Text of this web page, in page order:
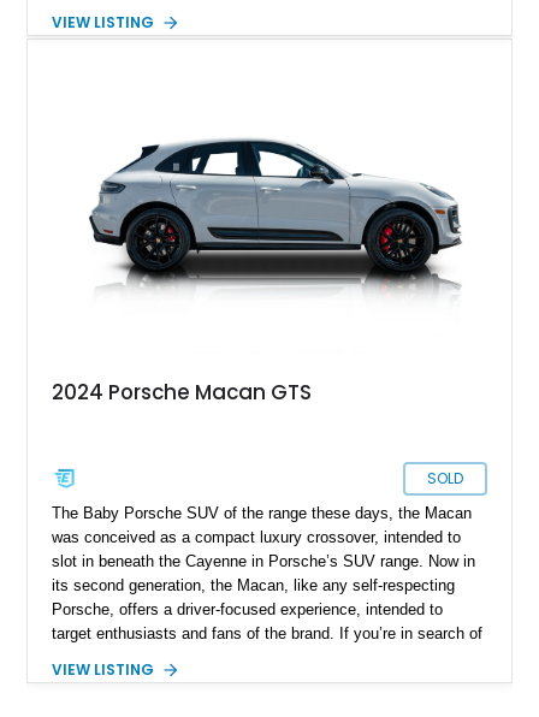
wheel drive, and more. It’s part of the current generation of the
VIEW LISTING
2024 Porsche Macan GTS
SOLD
The Baby Porsche SUV of the range these days, the Macan
was conceived as a compact luxury crossover, intended to
slot in beneath the Cayenne in Porsche’s SUV range. Now in
its second generation, the Macan, like any self-respecting
Porsche, offers a driver-focused experience, intended to
target enthusiasts and fans of the brand. If you’re in search of
GTS for grabs from Naples, Florida. It’s reportedly an all-
VIEW LISTING